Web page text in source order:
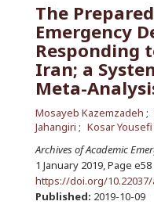
The
Emergency
Responding
Iran; a
Meta-
Mosayeb Kazemzadeh
Jahangiri
Kosar Yousefi
Archives of Academic
1 January 2019,Page e58
https://doi.org/10.22037/
Published: 2019-10-09